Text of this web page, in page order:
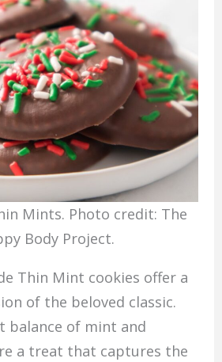
Mints. Photo credit: The
Body Project.
Thin Mint cookies offer a
of the beloved classic.
balance of mint and
a treat that captures the